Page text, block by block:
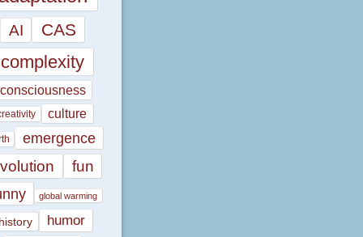
AI CAS
complexity
consciousness
culture
emergence
fun
global warming
history humor